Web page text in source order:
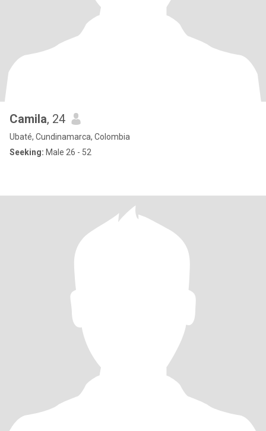
Camila, 24
Ubaté, Cundinamarca, Colombia
Seeking: Male 26 - 52